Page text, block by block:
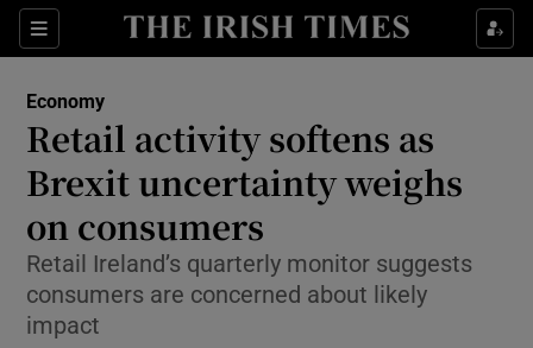
Sections
Show Food sub sections
Show Life & Style sub sections
Show Culture sub sections
Show Environment sub sections
Economy
Retail activity softens as
Brexit uncertainty weighs
on consumers
Retail Ireland’s quarterly monitor suggests
consumers are concerned about likely
impact